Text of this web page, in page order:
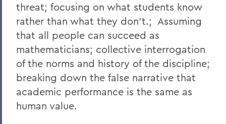
threat; focusing on what students know
rather than what they don't.; Assuming
that all people can succeed as
mathematicians; collective interrogation
of the norms and history of the discipline;
breaking down the false narrative that
academic performance is the same as
human value.